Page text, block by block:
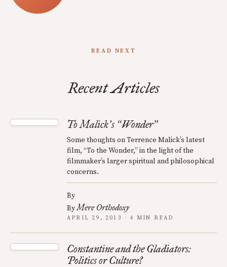
READ NEXT
Recent Articles
To Malick’s “Wonder”
Some thoughts on Terrence Malick’s latest
film, “To the Wonder,” in the light of the
filmmaker’s larger spiritual and philosophical
concerns.
By
ByMere Orthodoxy
APRIL 29, 2013 · 4 MIN READ
Constantine and the Gladiators:
Politics or Culture?